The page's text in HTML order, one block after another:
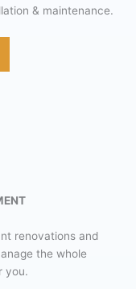
& maintenance.
renovations and
the whole
you.